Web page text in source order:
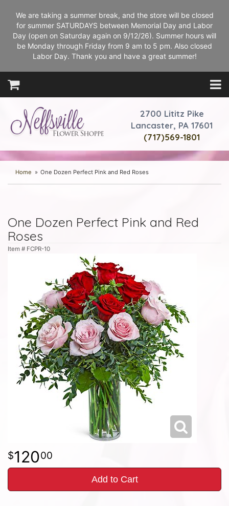
We are taking a summer break, and the store will be closed
for summer SATURDAYS between Memorial Day and Labor
Day (open on Saturday again on 9/12/26). Summer hours will
be Monday through Friday from 9 am to 5 pm. Also closed
Labor Day. Thank you and have a great summer!
2700 Lititz Pike
Lancaster, PA 17601
(717)569-1801
Home One Dozen Perfect Pink and Red Roses
One Dozen Perfect Pink and Red
Roses
Item # FCPR-10
12000
Add to Cart